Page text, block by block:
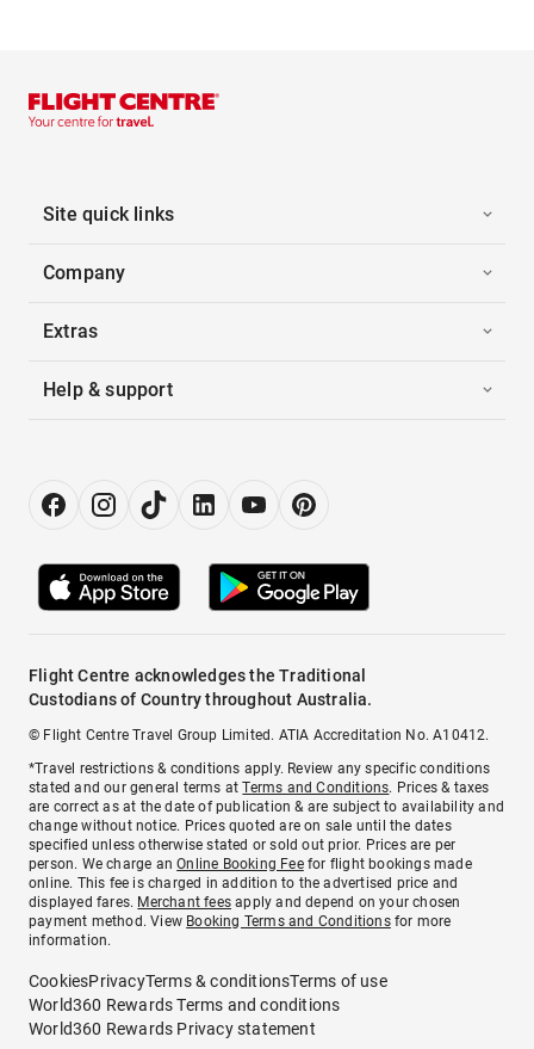
Site quick links
Company
Extras
Help & support
Flight Centre acknowledges the Traditional
Custodians of Country throughout Australia.
© Flight Centre Travel Group Limited. ATIA Accreditation No. A10412.
*Travel restrictions & conditions apply. Review any specific conditions
stated and our general terms atTerms and Conditions. Prices & taxes
are correct as at the date of publication & are subject to availability and
change without notice. Prices quoted are on sale until the dates
specified unless otherwise stated or sold out prior. Prices are per
person. We charge anOnline Booking Feefor flight bookings made
online. This fee is charged in addition to the advertised price and
displayed fares. Merchant fees apply and depend on your chosen
payment method. View Booking Terms and Conditionsfor more
information.
CookiesPrivacyTerms & conditionsTerms of use
World360 Rewards Terms and conditions
World360 Rewards Privacy statement